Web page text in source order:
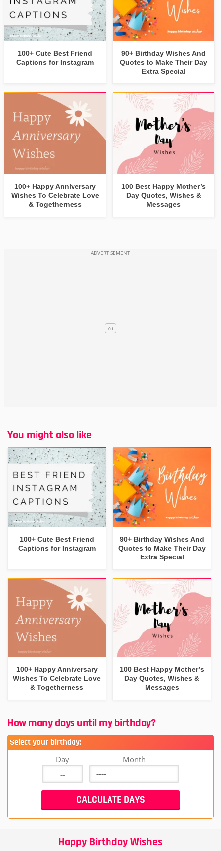
100+ Cute Best Friend
Captions for Instagram
90+ Birthday Wishes And
Quotes to Make Their Day
Extra Special
100+ Happy Anniversary
Wishes To Celebrate Love
& Togetherness
100 Best Happy Mother’s
Day Quotes, Wishes &
Messages
You might also like
100+ Cute Best Friend
Captions for Instagram
90+ Birthday Wishes And
Quotes to Make Their Day
Extra Special
100+ Happy Anniversary
Wishes To Celebrate Love
& Togetherness
100 Best Happy Mother’s
Day Quotes, Wishes &
Messages
How many days until my birthday?
Select your birthday:
Day Month
Happy Birthday Wishes